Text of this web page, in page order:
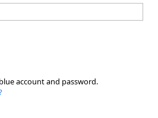
account and password.